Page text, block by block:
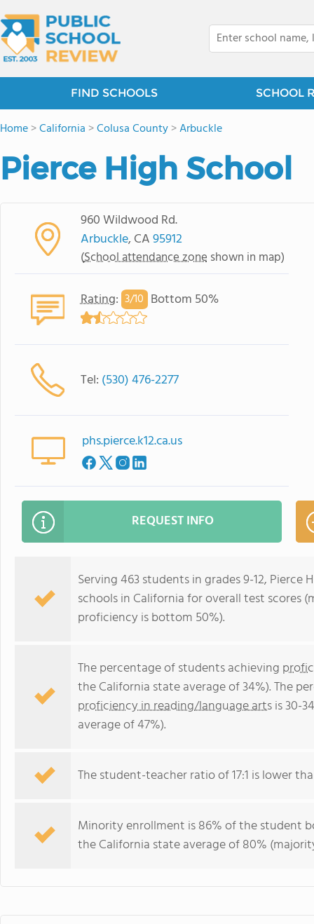
FIND SCHOOLS SCHOOL
Home>California >Colusa County>Arbuckle
Pierce High School
960 Wildwood Rd.
Arbuckle, CA95912
(School attendance zone shown in map)
Rating: 3/10 Bottom 50%
Tel: (530) 476-2277
phs.pierce.k12.ca.us
REQUEST INFO
Serving 463 students in grades 9-12,
schools in California for overall test scores
proficiency is bottom 50%).
The percentage of students achieving
the California state average of 34%). The
proficiency in reading/language artsis 30-
average of 47%).
The student-teacher ratio of 17:1 is lower
Minority enrollment is 86% of the student
the California state average of 80%